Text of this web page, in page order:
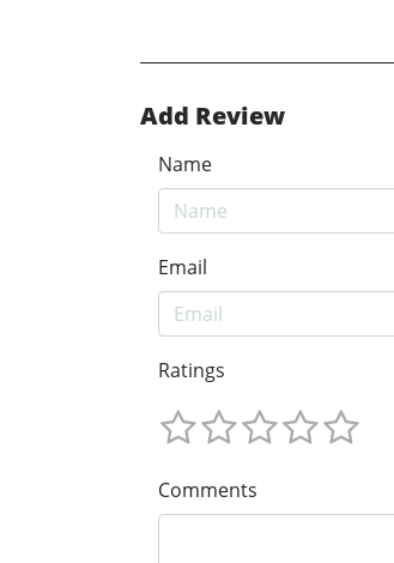
Add Review
Name
Email
Ratings
Comments